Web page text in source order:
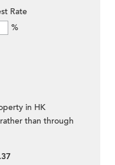
Rate
%
in HK
than through